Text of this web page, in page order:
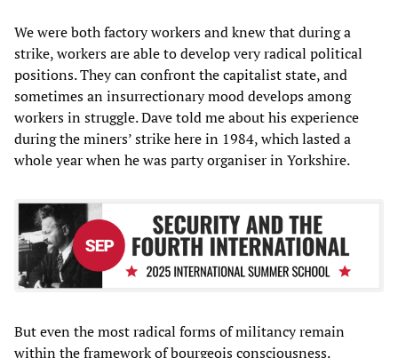
We were both factory workers and knew that during a
strike, workers are able to develop very radical political
positions. They can confront the capitalist state, and
sometimes an insurrectionary mood develops among
workers in struggle. Dave told me about his experience
during the miners’ strike here in 1984, which lasted a
whole year when he was party organiser in Yorkshire.
But even the most radical forms of militancy remain
within the framework of bourgeois consciousness.